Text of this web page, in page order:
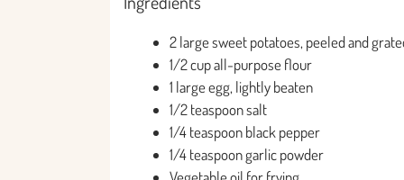
2 large sweet potatoes, peeled and
1/2 cup all-purpose flour
1 large egg, lightly beaten
1/2 teaspoon salt
1/4 teaspoon black pepper
1/4 teaspoon garlic powder